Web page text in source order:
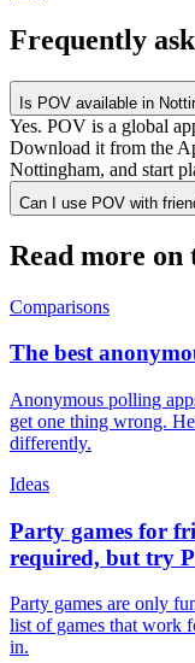
Frequently
Is POV available in
Yes. POV is a global
Download it from the
Nottingham, and start
Can I use POV with
Read more on
Comparisons
The best
Anonymous polling
get one thing wrong.
differently.
Ideas
Party games for
required, but try
Party games are only
list of games that work
in.